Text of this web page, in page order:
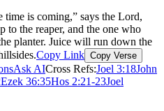
time is coming,” says the Lord,
to the reaper, and the one who
planter. Juice will run down the
Copy Link Copy Verse
Ask AICross Refs:Joel 3:18John
Ezek 36:35Hos 2:21-23Joel